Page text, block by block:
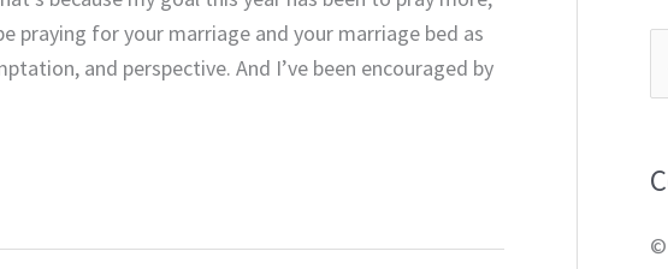
praying for your marriage and your marriage bed as
and perspective. And I’ve been encouraged by
h
o
©